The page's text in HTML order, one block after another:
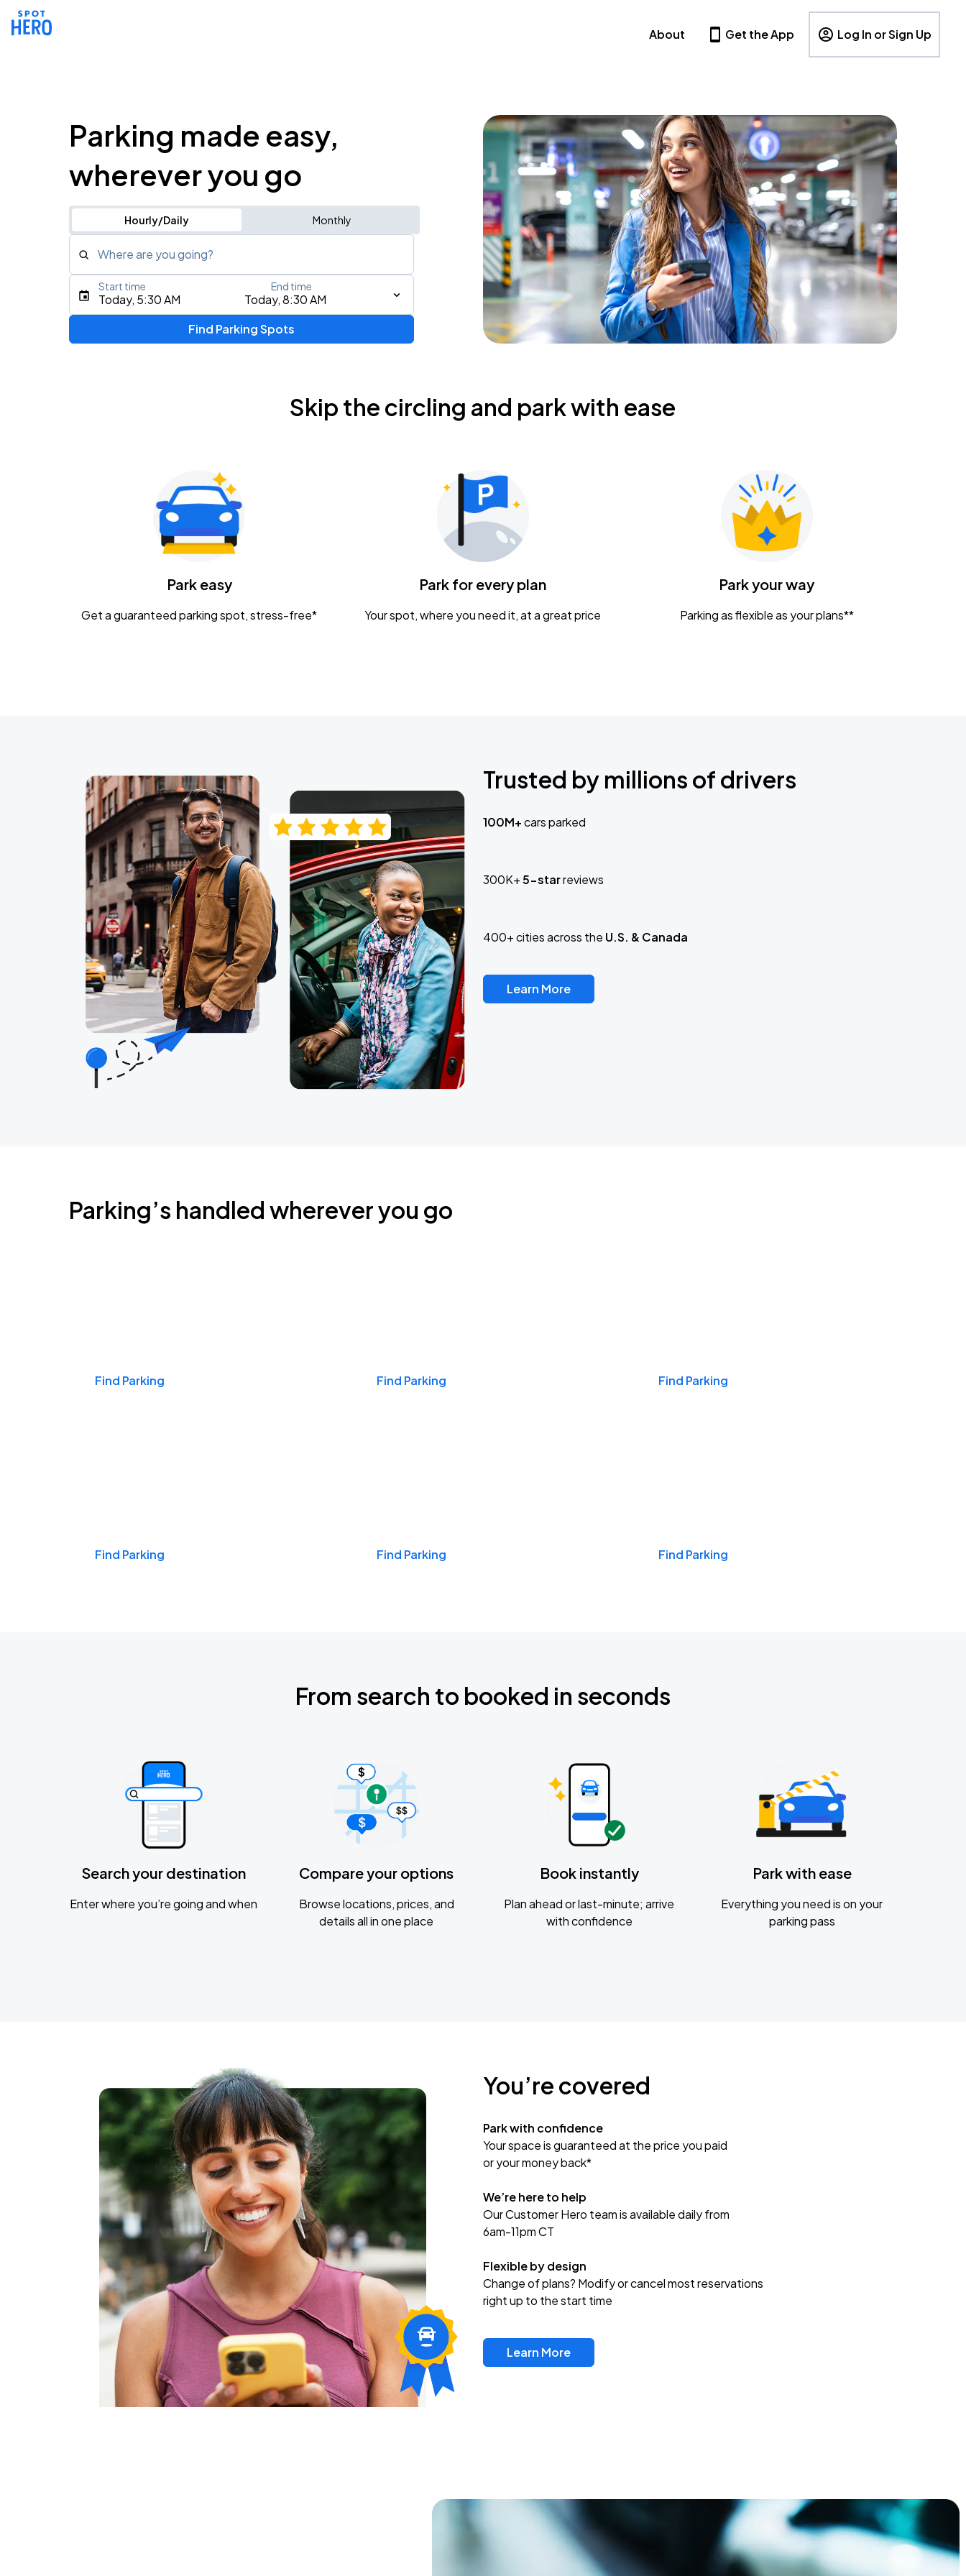
About Get the App Log In or Sign Up
Parking made easy,
wherever you go
Hourly/Daily Monthly
Where are you going?
Type an address, place, city, airport, or event
Gavin Adcock w/ Corey Kent
KEMBA Live!
Caamp
Today, 5:30 AM Today, 8:30 AM
Start time End time
Find Parking Spots
Skip the circling and park with ease
Park easy
Get a guaranteed parking spot, stress-free*
Park for every plan
Your spot, where you need it, at a great price
Park your way
Parking as flexible as your plans**
Trusted by millions of drivers
100M+cars parked
300K+5-starreviews
400+ cities across the U.S. & Canada
Learn More
Parking’s handled wherever you go
Find Parking Find Parking Find Parking
Find Parking Find Parking Find Parking
From search to booked in seconds
Search your destination
Enter where you’re going and when
Compare your options
Browse locations, prices, and
details all in one place
Book instantly
Plan ahead or last-minute; arrive
with confidence
Park with ease
Everything you need is on your
parking pass
You’re covered
Park with confidence
Your space is guaranteed at the price you paid
or your money back*
We’re here to help
Our Customer Hero team is available daily from
6am-11pm CT
Flexible by design
Change of plans? Modify or cancel most reservations
right up to the start time
Learn More